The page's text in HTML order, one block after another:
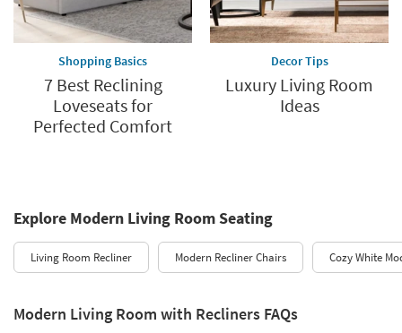
Shopping Basics
7 Best Reclining
Loveseats for
Perfected Comfort
Decor Tips
Luxury Living Room
Ideas
Explore Modern Living Room Seating
Living Room Recliner Modern Recliner Chairs Cozy White
Modern Living Room with Recliners FAQs